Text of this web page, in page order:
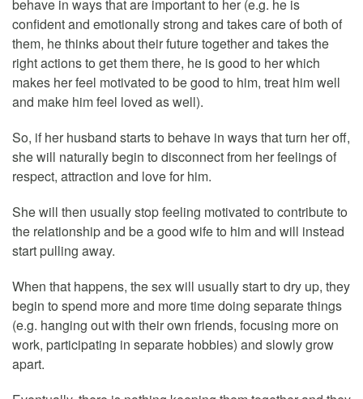
behave in ways that are important to her (e.g. he is
confident and emotionally strong and takes care of both of
them, he thinks about their future together and takes the
right actions to get them there, he is good to her which
makes her feel motivated to be good to him, treat him well
and make him feel loved as well).
So, if her husband starts to behave in ways that turn her off,
she will naturally begin to disconnect from her feelings of
respect, attraction and love for him.
She will then usually stop feeling motivated to contribute to
the relationship and be a good wife to him and will instead
start pulling away.
When that happens, the sex will usually start to dry up, they
begin to spend more and more time doing separate things
(e.g. hanging out with their own friends, focusing more on
work, participating in separate hobbies) and slowly grow
apart.